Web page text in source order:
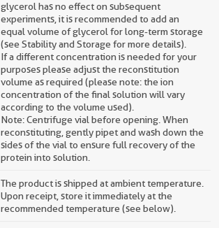
glycerol has no effect on subsequent
experiments, it is recommended to add an
equal volume of glycerol for long-term storage
(see Stability and Storage for more details).
If a different concentration is needed for your
purposes please adjust the reconstitution
volume as required (please note: the ion
concentration of the final solution will vary
according to the volume used).
Note: Centrifuge vial before opening. When
reconstituting, gently pipet and wash down the
sides of the vial to ensure full recovery of the
protein into solution.
The product is shipped at ambient temperature.
Upon receipt, store it immediately at the
recommended temperature (see below).